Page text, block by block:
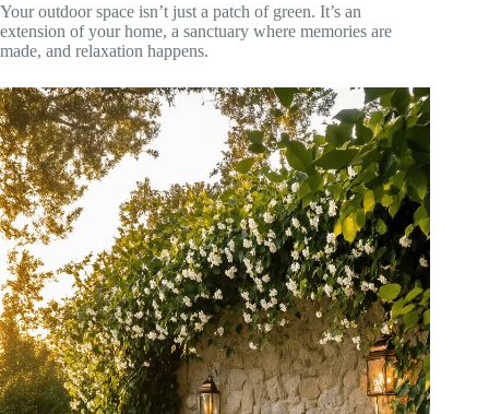
Your outdoor space isn’t just a patch of green. It’s an
extension of your home, a sanctuary where memories are
made, and relaxation happens.